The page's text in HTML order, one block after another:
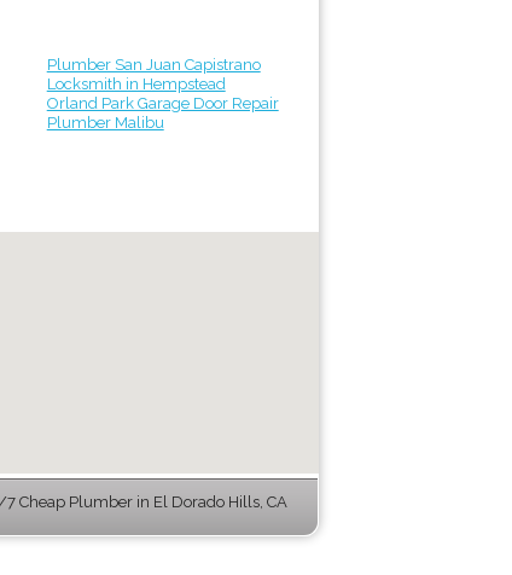
Plumber San Juan Capistrano
Locksmith in Hempstead
Orland Park Garage Door Repair
Plumber Malibu
Cheap Plumber in El Dorado Hills, CA